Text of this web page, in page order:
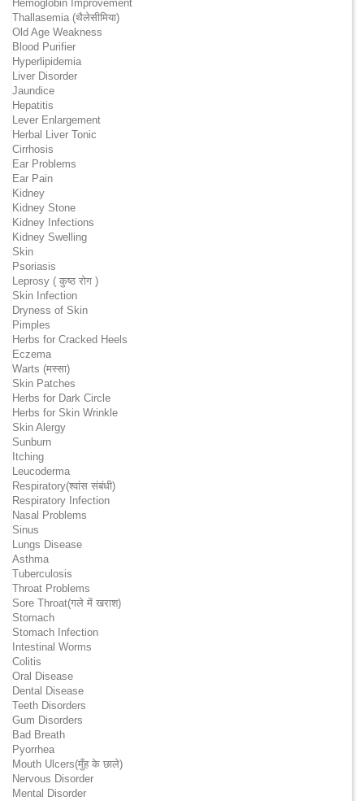
Hemoglobin Improvement
Thallasemia (थैलेसीमिया)
Old Age Weakness
Blood Purifier
Hyperlipidemia
Liver Disorder
Jaundice
Hepatitis
Lever Enlargement
Herbal Liver Tonic
Cirrhosis
Ear Problems
Ear Pain
Kidney
Kidney Stone
Kidney Infections
Kidney Swelling
Skin
Psoriasis
Leprosy ( कुष्ठ रोग )
Skin Infection
Dryness of Skin
Pimples
Herbs for Cracked Heels
Eczema
Warts (मस्सा)
Skin Patches
Herbs for Dark Circle
Herbs for Skin Wrinkle
Skin Alergy
Sunburn
Itching
Leucoderma
Respiratory(श्वांस संबंधी)
Respiratory Infection
Nasal Problems
Sinus
Lungs Disease
Asthma
Tuberculosis
Throat Problems
Sore Throat(गले में खराश)
Stomach
Stomach Infection
Intestinal Worms
Colitis
Oral Disease
Dental Disease
Teeth Disorders
Gum Disorders
Bad Breath
Pyorrhea
Mouth Ulcers(मुँह के छाले)
Nervous Disorder
Mental Disorder